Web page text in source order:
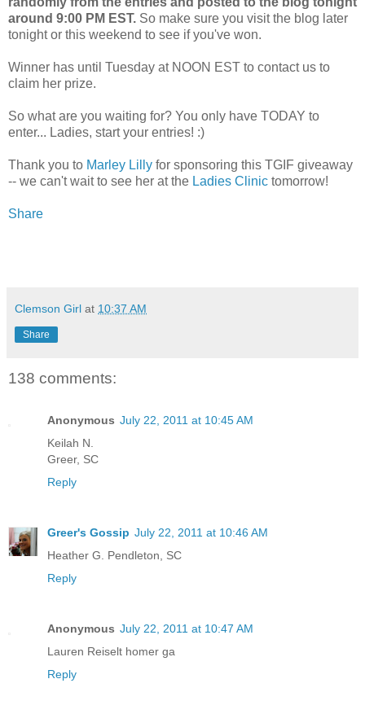
around 9:00 PM EST. So make sure you visit the blog later
tonight or this weekend to see if you've won.
Winner has until Tuesday at NOON EST to contact us to
claim her prize.
So what are you waiting for? You only have TODAY to
enter... Ladies, start your entries! :)
Thank you to Marley Lilly for sponsoring this TGIF giveaway
-- we can't wait to see her at the Ladies Clinic tomorrow!
Share
Clemson Girl at 10:37 AM
Share
138 comments:
Anonymous July 22, 2011 at 10:45 AM
Keilah N.
Greer, SC
Reply
Greer's Gossip July 22, 2011 at 10:46 AM
Heather G. Pendleton, SC
Reply
Anonymous July 22, 2011 at 10:47 AM
Lauren Reiselt homer ga
Reply